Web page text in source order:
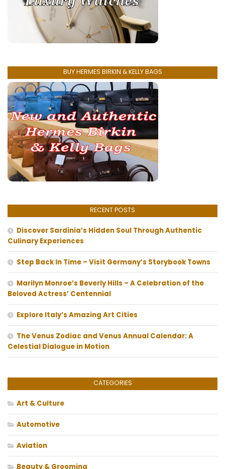
BUY HERMES BIRKIN & KELLY BAGS
RECENT POSTS
Discover Sardinia’s Hidden Soul Through Authentic
Culinary Experiences
Step Back In Time – Visit Germany’s Storybook Towns
Marilyn Monroe’s Beverly Hills – A Celebration of the
Beloved Actress’ Centennial
Explore Italy’s Amazing Art Cities
The Venus Zodiac and Venus Annual Calendar: A
Celestial Dialogue in Motion
CATEGORIES
Art & Culture
Automotive
Aviation
Beauty & Grooming